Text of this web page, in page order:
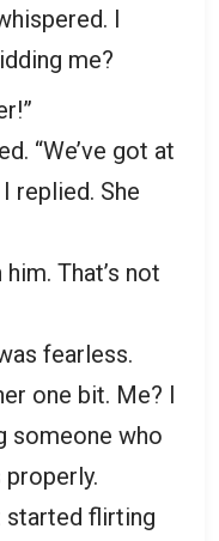
I
me?
“We’ve got at
replied. She
That’s not
fearless.
one bit. Me? I
someone who
properly.
started flirting